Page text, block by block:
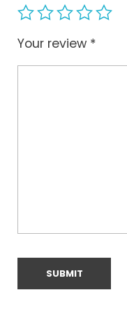
Your review *